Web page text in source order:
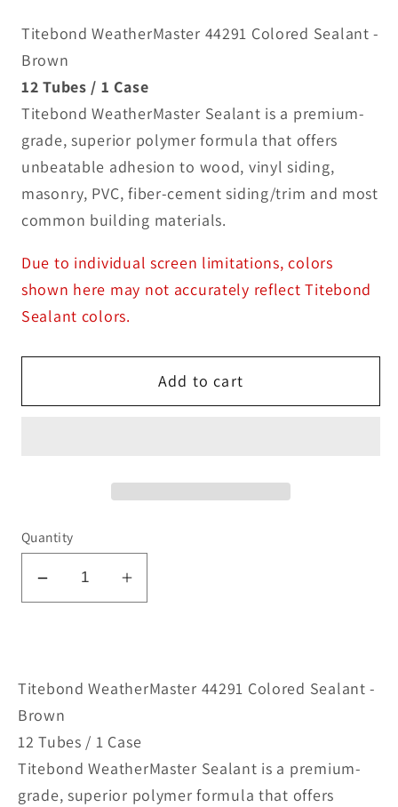
Titebond WeatherMaster 44291 Colored Sealant -
Brown
12 Tubes / 1 Case
Titebond WeatherMaster Sealant is a premium-
grade, superior polymer formula that offers
unbeatable adhesion to wood, vinyl siding,
masonry, PVC, fiber-cement siding/trim and most
common building materials.
Due to individual screen limitations, colors
shown here may not accurately reflect Titebond
Sealant colors.
Add to cart
Quantity
Decrease
44291
Sealant
-
Brown
Increase
44291
-
Brown
Titebond WeatherMaster 44291 Colored Sealant -
Brown
12 Tubes / 1 Case
Titebond WeatherMaster Sealant is a premium-
grade, superior polymer formula that offers